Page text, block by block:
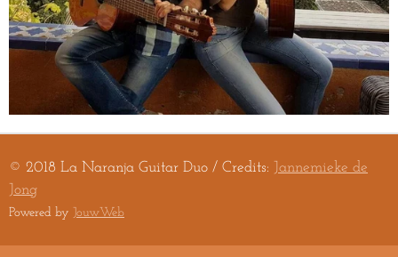
© 2018 La Naranja Guitar Duo / Credits: Jannemieke de
Jong
Powered by JouwWeb